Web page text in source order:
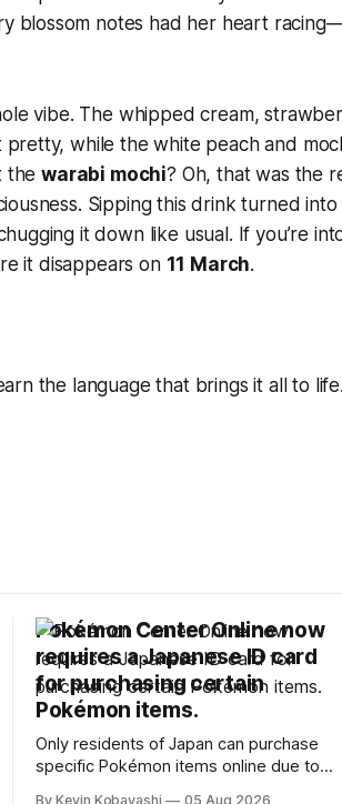
blossom notes had her heart
vibe. The whipped cream,
while the white peach and
thewarabi mochi? Oh, that was the
Sipping this drink turned into
it down like usual. If you’re
it disappears on 11 March.
the language that brings it all to
Pokémon Center Online now
requires a Japanese ID card
for purchasing certain
Pokémon items.
Only residents of Japan can purchase
specific Pokémon items online due to
By Kevin Kobayashi 05 Aug 2026